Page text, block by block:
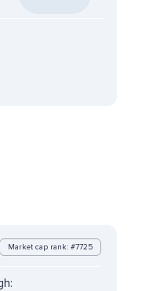
Market cap rank: #7725